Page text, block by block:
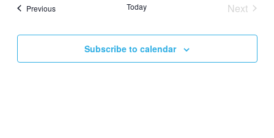
PreviousEvents Today
Next
Subscribe to calendar